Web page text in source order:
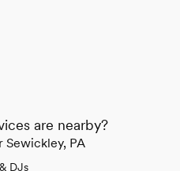
are nearby?
Sewickley, PA
DJs